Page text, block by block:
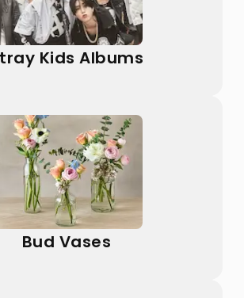
Kids Albums
Bud Vases